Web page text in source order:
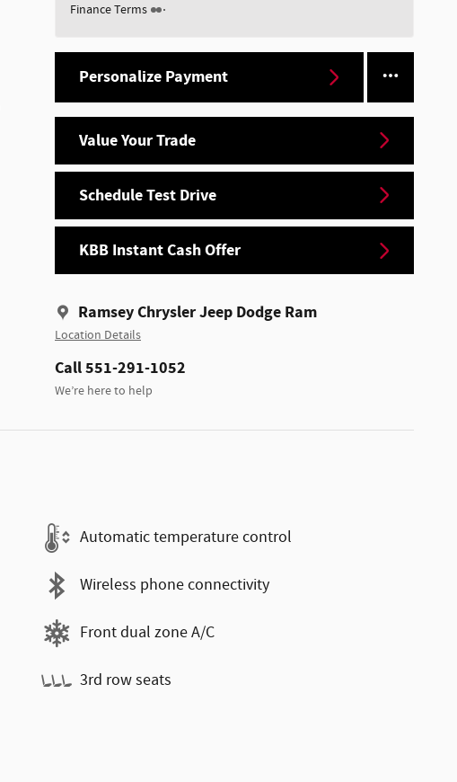
Finance Terms
Personalize Payment
Value Your Trade
Schedule Test Drive
KBB Instant Cash Offer
Ramsey Chrysler Jeep Dodge Ram
Location Details
Call 551-291-1052
We’re here to help
Automatic temperature control
Wireless phone connectivity
Front dual zone A/C
3rd row seats